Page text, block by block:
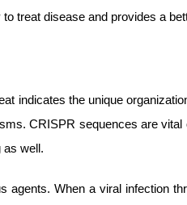
treat disease and provides a
indicates the unique
CRISPR sequences are
as well.
When a viral infection